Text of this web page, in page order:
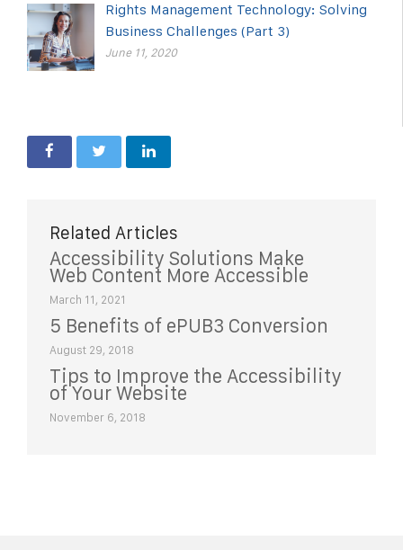
Rights Management Technology: Solving
Business Challenges (Part 3)
June 11, 2020
Related Articles
Accessibility Solutions Make
Web Content More Accessible
March 11, 2021
5 Benefits of ePUB3 Conversion
August 29, 2018
Tips to Improve the Accessibility
of Your Website
November 6, 2018